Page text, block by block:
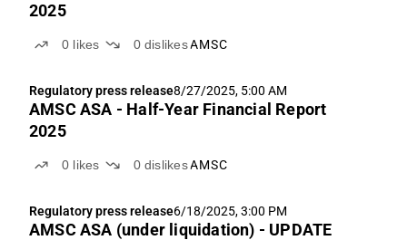
2025
0 likes 0 dislikesAMSC
Regulatory press release8/27/2025, 5:00 AM
AMSC ASA - Half-Year Financial Report
2025
0 likes 0 dislikesAMSC
Regulatory press release6/18/2025, 3:00 PM
AMSC ASA (under liquidation) - UPDATE